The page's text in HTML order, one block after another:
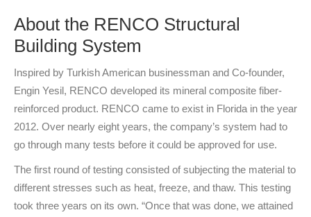
About the RENCO Structural
Building System
Inspired by Turkish American businessman and Co-founder,
Engin Yesil, RENCO developed its mineral composite fiber-
reinforced product. RENCO came to exist in Florida in the year
2012. Over nearly eight years, the company’s system had to
go through many tests before it could be approved for use.
The first round of testing consisted of subjecting the material to
different stresses such as heat, freeze, and thaw. This testing
took three years on its own. “Once that was done, we attained